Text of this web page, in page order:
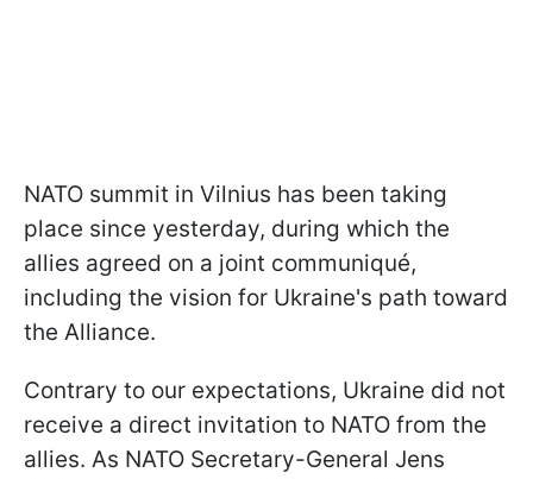
NATO summit in Vilnius has been taking
place since yesterday, during which the
allies agreed on a joint communiqué,
including the vision for Ukraine's path toward
the Alliance.
Contrary to our expectations, Ukraine did not
receive a direct invitation to NATO from the
allies. As NATO Secretary-General Jens